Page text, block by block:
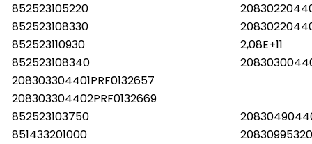
852523105220
852523108330
852523110930
2,08E+11
852523108340
208303304401PRF0132657
208303304402PRF0132669
852523103750
851433201000